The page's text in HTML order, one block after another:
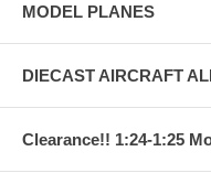
MODEL PLANES
DIECAST AIRCRAFT
Clearance!! 1:24-1:25